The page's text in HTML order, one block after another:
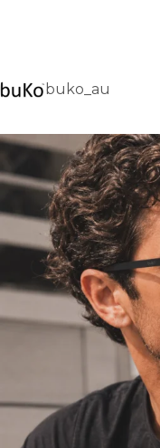
buko_au